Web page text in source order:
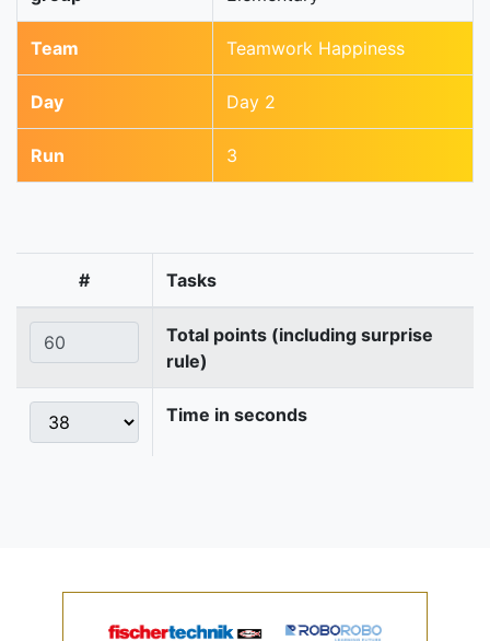
Team Teamwork Happiness
Day Day 2
Run 3
# Tasks
Total points (including surprise
rule)
Time in seconds